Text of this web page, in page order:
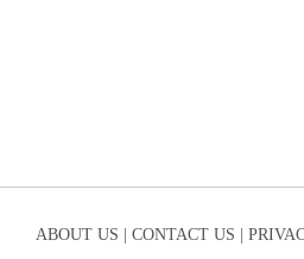
ABOUT US | CONTACT US |